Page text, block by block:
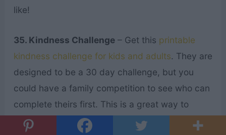
like!
35. Kindness Challenge– Get this printable
kindness challenge for kids and adults. They are
designed to be a 30 day challenge, but you
could have a family competition to see who can
complete theirs first. This is a great way to
encourage your kids to serve others while